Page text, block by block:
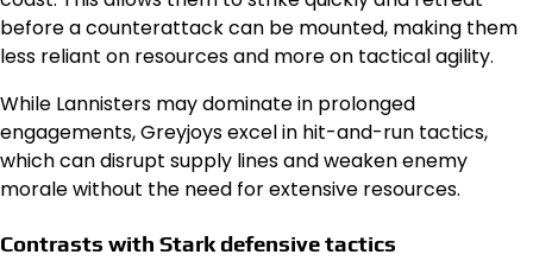
before a counterattack can be mounted, making them
less reliant on resources and more on tactical agility.
While Lannisters may dominate in prolonged
engagements, Greyjoys excel in hit-and-run tactics,
which can disrupt supply lines and weaken enemy
morale without the need for extensive resources.
Contrasts with Stark defensive tactics